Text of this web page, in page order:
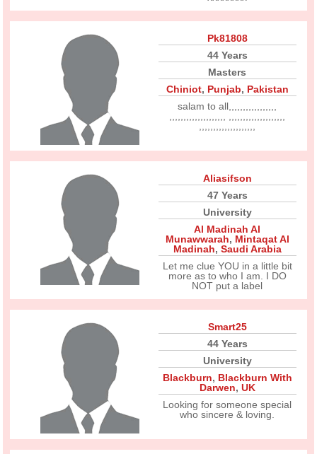
Pk81808
44 Years
Masters
Chiniot, Punjab, Pakistan
salam to all,,,,,,,,,,,,,,,,,
Aliasifson
47 Years
University
Al Madinah Al
Munawwarah, Mintaqat Al
Madinah, Saudi Arabia
Let me clue YOU in a little bit
more as to who I am. I DO
NOT put a label
Smart25
44 Years
University
Blackburn, Blackburn With
Darwen, UK
Looking for someone special
who sincere & loving.